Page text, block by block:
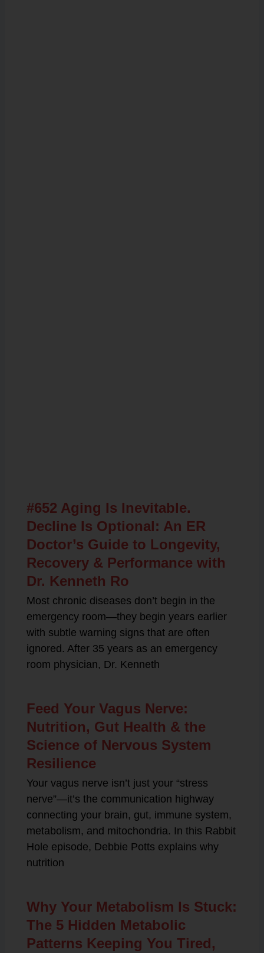
#652 Aging Is Inevitable.
Decline Is Optional: An ER
Doctor’s Guide to Longevity,
Recovery & Performance with
Dr. Kenneth Ro
Most chronic diseases don’t begin in the
emergency room—they begin years earlier
with subtle warning signs that are often
ignored. After 35 years as an emergency
room physician, Dr. Kenneth
Feed Your Vagus Nerve:
Nutrition, Gut Health & the
Science of Nervous System
Resilience
Your vagus nerve isn’t just your “stress
nerve”—it’s the communication highway
connecting your brain, gut, immune system,
metabolism, and mitochondria. In this Rabbit
Hole episode, Debbie Potts explains why
nutrition
Why Your Metabolism Is Stuck:
The 5 Hidden Metabolic
Patterns Keeping You Tired,